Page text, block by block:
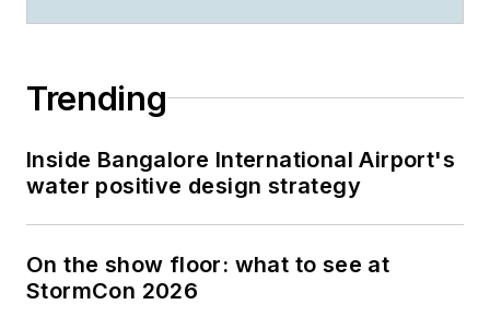
Trending
Inside Bangalore International Airport's
water positive design strategy
On the show floor: what to see at
StormCon 2026